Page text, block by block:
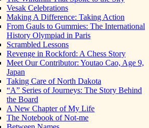
Vesak Celebrations
Making A Difference: Taking Action
From Gauls to Gummies: The International
History Olympiad in Paris
Scrambled Lessons
Revenge in Rockford: A Chess Story
Meet Our Contributor: Youtao Cao, Age 9,
Japan
Taking Care of North Dakota
“A” Series of Journeys: The Story Behind
the Board
A New Chapter of My Life
The Notebook of Not-me